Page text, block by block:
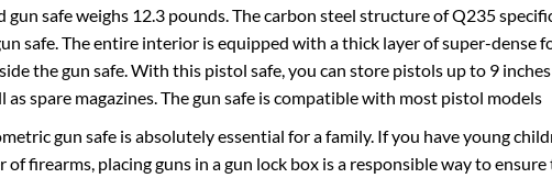
gun safe weighs 12.3 pounds. The carbon steel structure of Q235
safe. The entire interior is equipped with a thick layer of super-dense
the gun safe. With this pistol safe, you can store pistols up to 9
as spare magazines. The gun safe is compatible with most pistol models
gun safe is absolutely essential for a family. If you have young
firearms, placing guns in a gun lock box is a responsible way to ensure